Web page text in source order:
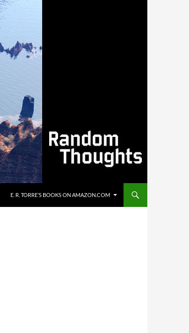
E. R. TORRE’S BOOKS ON AMAZON.COM